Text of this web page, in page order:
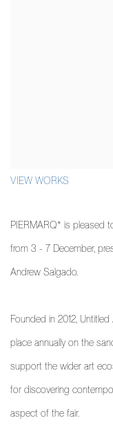
VIEW WORKS
PIERMARQ* is pleased
from 3 - 7 December,
Andrew Salgado.
Founded in 2012,
place annually on the
support the wider art
for discovering
aspect of the fair.